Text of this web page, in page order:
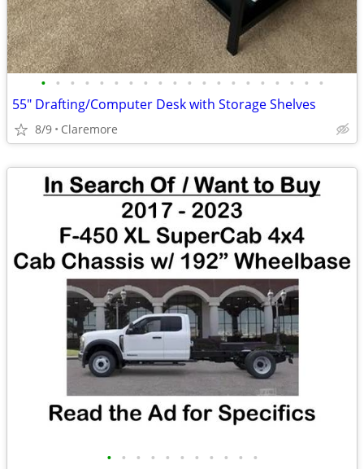
• • • • • • • • • • • • • • • • • • • •
55" Drafting/Computer Desk with Storage Shelves
8/9 Claremore
• • • • • • • • • • •